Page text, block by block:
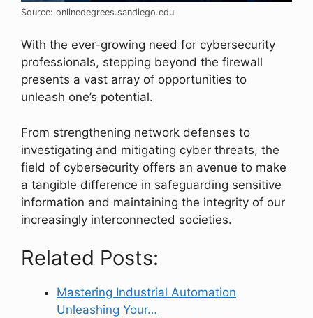
Source: onlinedegrees.sandiego.edu
With the ever-growing need for cybersecurity
professionals, stepping beyond the firewall
presents a vast array of opportunities to
unleash one’s potential.
From strengthening network defenses to
investigating and mitigating cyber threats, the
field of cybersecurity offers an avenue to make
a tangible difference in safeguarding sensitive
information and maintaining the integrity of our
increasingly interconnected societies.
Related Posts:
Mastering Industrial Automation
Unleashing Your…